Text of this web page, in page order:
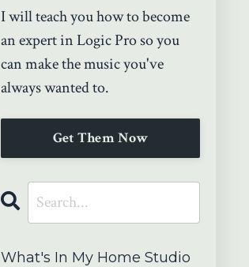
I will teach you how to become
an expert in Logic Pro so you
can make the music you've
always wanted to.
Get Them Now
What's In My Home Studio